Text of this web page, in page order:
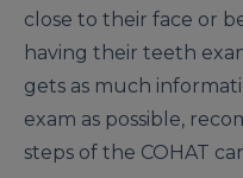
close to their face or
having their teeth
gets as much
exam as possible,
steps of the COHAT